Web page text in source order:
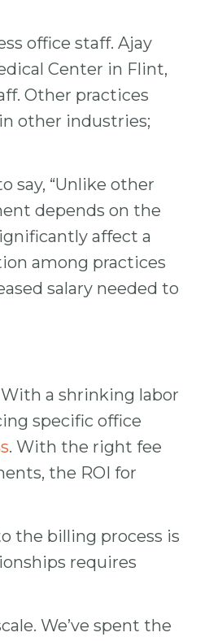
office staff. Ajay
Center in Flint,
Other practices
other industries;
say, “Unlike other
depends on the
affect a
among practices
salary needed to
a shrinking labor
specific office
. With the right fee
the ROI for
the billing process is
requires
We’ve spent the